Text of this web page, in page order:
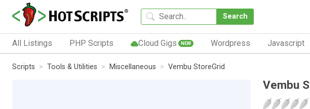
Search
All Listings PHP Scripts Cloud Gigs NEW Wordpress Javascript
Scripts Tools & Utilities Miscellaneous Vembu StoreGrid
Vembu